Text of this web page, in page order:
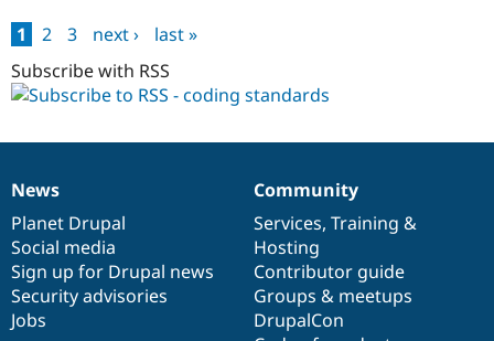
Pages
1 2 3 next ›
last »
Subscribe with RSS
News
items
News
Planet Drupal
Social media
Sign up for Drupal news
Security advisories
Jobs
Our
community
Community
Services, Training &
Hosting
Contributor guide
Groups & meetups
DrupalCon
Documentation
Drupal
code
base
Governance
of
community